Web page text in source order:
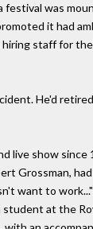
was
it had
staff for
He'd
show since
Grossman,
want to
at the